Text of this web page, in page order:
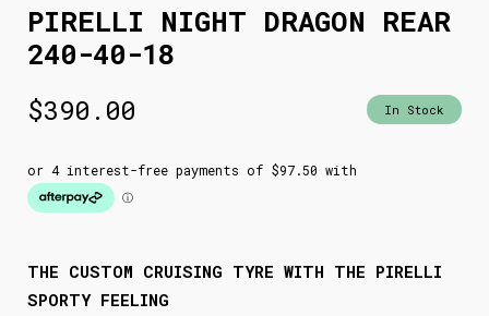
PIRELLI NIGHT DRAGON REAR
240-40-18
$390.00 In Stock
THE CUSTOM CRUISING TYRE WITH THE PIRELLI
SPORTY FEELING